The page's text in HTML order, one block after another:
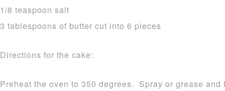
1/8 teaspoon salt
3 tablespoons of butter cut into 6 pieces
Directions for the cake:
Preheat the oven to 350 degrees. Spray or grease